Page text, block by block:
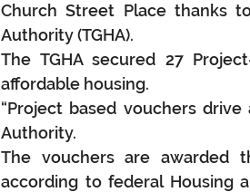
Church Street Place thanks
Authority (TGHA).
The TGHA secured 27
affordable housing.
“Project based vouchers drive
Authority.
The vouchers are awarded
according to federal Housing